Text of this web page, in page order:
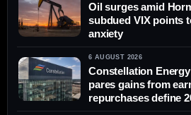
Oil surges amid
subdued VIX points
anxiety
6 AUGUST 2026
Constellation
pares gains from
repurchases define